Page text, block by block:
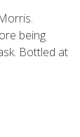
being
Bottled at